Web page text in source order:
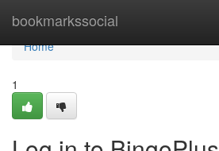
bookmarkssocial
Home
Home
1